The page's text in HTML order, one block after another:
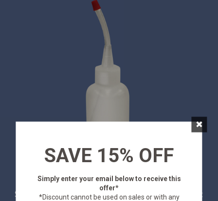
Stansport Gold Panning Snuffer Bottles are a must
SAVE 15% OFF
Simply enter your email belowto receive this
offer*
*Discount cannot be used on sales or with any
×